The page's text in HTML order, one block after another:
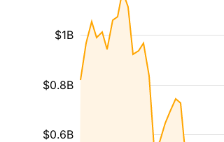
$0.6B
$0.8B
$1B